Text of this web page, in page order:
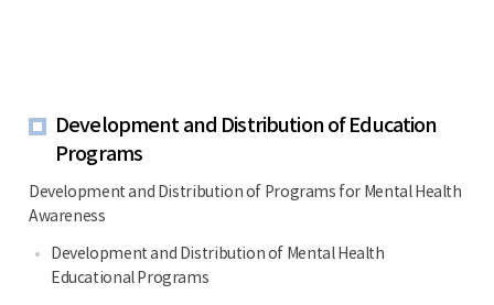
Development and Distribution of Education
Programs
Development and Distribution of Programs for Mental Health
Awareness
Development and Distribution of Mental Health
Educational Programs